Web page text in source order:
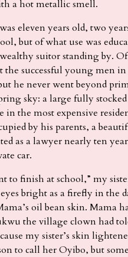
a hot metallic smell.
eleven years old, two
but of what use was
suitor standing by.
the successful young men
he never went beyond
sky: a large fully
in the most expensive
by his parents, a
as a lawyer nearly ten
car.
to finish at school,” my
bright as a firefly in the
oil bean skin. Mama
the village clown had
my sister’s skin
to call her Oyibo, but